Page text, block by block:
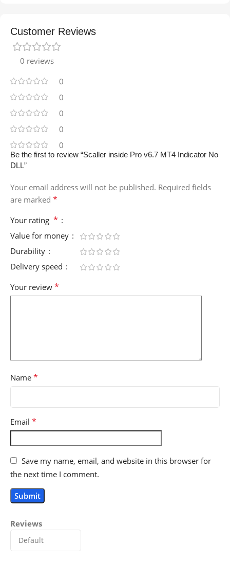
Customer Reviews
0 reviews
0
0
0
0
0
Reviews
Be the first to review “Scaller inside Pro v6.7 MT4 Indicator No
DLL”
Your email address will not be published. Required fields
are marked *
Your rating *
Value for money
Durability
Delivery speed
Your review *
Name *
Email *
Save my name, email, and website in this browser for
the next time I comment.